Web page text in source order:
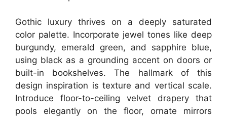
Gothic luxury thrives on a deeply saturated
color palette. Incorporate jewel tones like deep
burgundy, emerald green, and sapphire blue,
using black as a grounding accent on doors or
built-in bookshelves. The hallmark of this
design inspiration is texture and vertical scale.
Introduce floor-to-ceiling velvet drapery that
pools elegantly on the floor, ornate mirrors